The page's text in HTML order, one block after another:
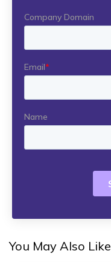
You May Also Like